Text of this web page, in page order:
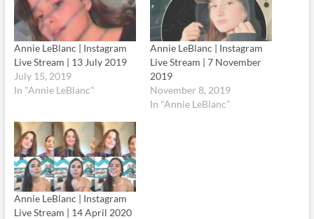
Annie LeBlanc | Instagram
Live Stream | 13 July 2019
July 15, 2019
In "Annie LeBlanc"
Annie LeBlanc | Instagram
Live Stream | 7 November
2019
November 8, 2019
In "Annie LeBlanc"
Annie LeBlanc | Instagram
Live Stream | 14 April 2020